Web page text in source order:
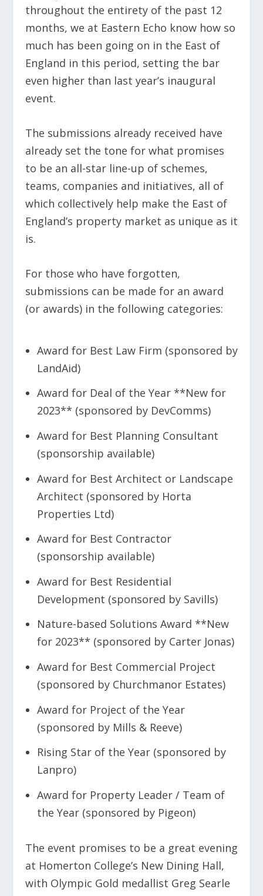
throughout the entirety of the past 12
months, we at Eastern Echo know how so
much has been going on in the East of
England in this period, setting the bar
even higher than last year’s inaugural
event.
The submissions already received have
already set the tone for what promises
to be an all-star line-up of schemes,
teams, companies and initiatives, all of
which collectively help make the East of
England’s property market as unique as it
is.
For those who have forgotten,
submissions can be made for an award
(or awards) in the following categories:
Award for Best Law Firm (sponsored by
LandAid)
Award for Deal of the Year **New for
2023** (sponsored by DevComms)
Award for Best Planning Consultant
(sponsorship available)
Award for Best Architect or Landscape
Architect (sponsored by Horta
Properties Ltd)
Award for Best Contractor
(sponsorship available)
Award for Best Residential
Development (sponsored by Savills)
Nature-based Solutions Award **New
for 2023** (sponsored by Carter Jonas)
Award for Best Commercial Project
(sponsored by Churchmanor Estates)
Award for Project of the Year
(sponsored by Mills & Reeve)
Rising Star of the Year (sponsored by
Lanpro)
Award for Property Leader / Team of
the Year (sponsored by Pigeon)
The event promises to be a great evening
at Homerton College’s New Dining Hall,
with Olympic Gold medallist Greg Searle